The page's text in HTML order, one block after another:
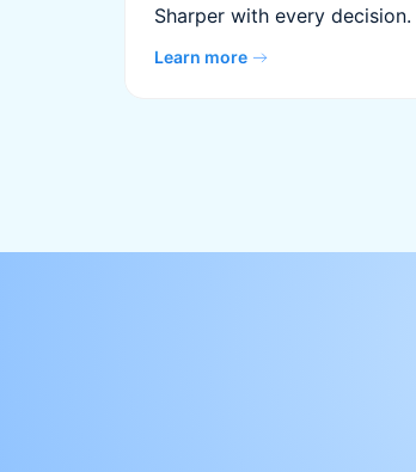
Sharper with every decision.
Learn more